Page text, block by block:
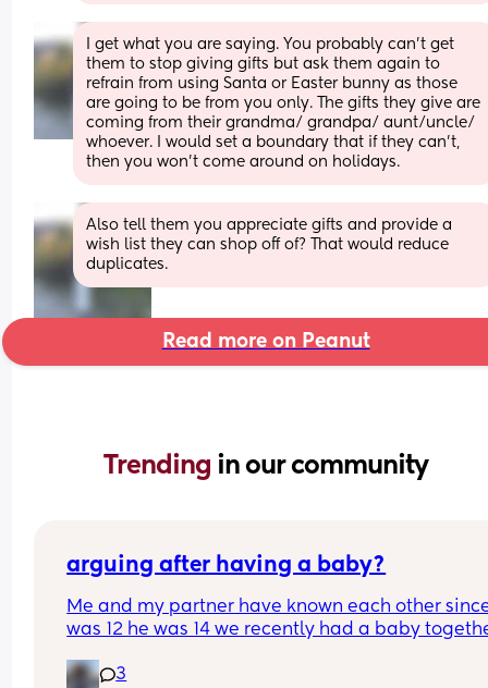
I get what you are saying. You probably can’t get
them to stop giving gifts but ask them again to
refrain from using Santa or Easter bunny as those
are going to be from you only. The gifts they give are
coming from their grandma/ grandpa/ aunt/uncle/
whoever. I would set a boundary that if they can’t,
then you won’t come around on holidays.
Also tell them you appreciate gifts and provide a
wish list they can shop off of? That would reduce
duplicates.
Read more on Peanut
Trending in our community
arguing after having a baby?
Me and my partner have known each other
was 12 he was 14 we recently had a baby
pregnant all we ever do is argue and we’ve
3